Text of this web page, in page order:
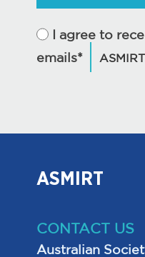
I agree to
emails*
ASMIRT
CONTACT US
Australian